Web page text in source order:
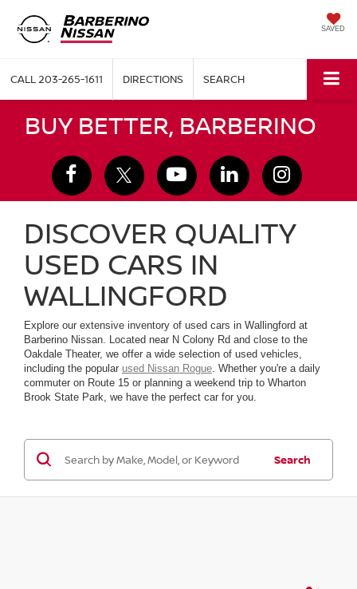
SAVED
CALL203-265-1611 DIRECTIONS SEARCH
BUY BETTER, BARBERINO
DISCOVER QUALITY
USED CARS IN
WALLINGFORD
Explore our extensive inventory of used cars in Wallingford at
Barberino Nissan. Located near N Colony Rd and close to the
Oakdale Theater, we offer a wide selection of used vehicles,
including the popular used Nissan Rogue . Whether you're a daily
commuter on Route 15 or planning a weekend trip to Wharton
Brook State Park, we have the perfect car for you.
Search